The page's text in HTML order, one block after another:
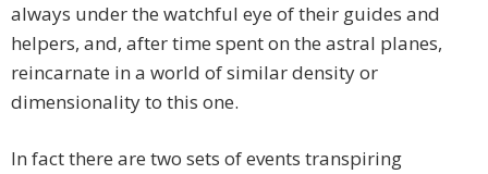
always under the watchful eye of their guides and
helpers, and, after time spent on the astral planes,
reincarnate in a world of similar density or
dimensionality to this one.
In fact there are two sets of events transpiring